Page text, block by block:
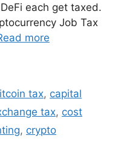
each get taxed.
Job Tax
more
tax, capital
tax, cost
, crypto